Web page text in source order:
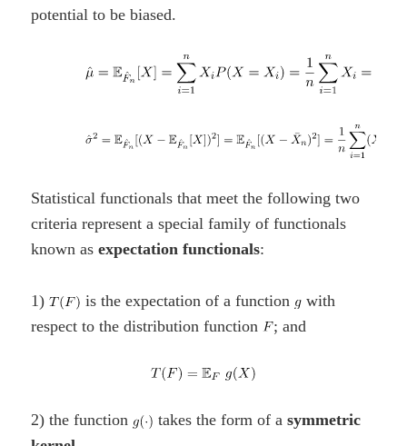
potential to be biased.
Statistical functionals that meet the following two
criteria represent a special family of functionals
known asexpectation functionals:
1) is the expectation of a function
with
respect to the distribution function
; and
2) the function takes the form of asymmetric